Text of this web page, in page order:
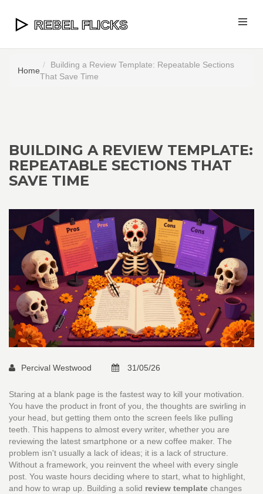
Home
Building a Review Template: Repeatable Sections
That Save Time
BUILDING A REVIEW TEMPLATE:
REPEATABLE SECTIONS THAT
SAVE TIME
Percival Westwood 31/05/26
Staring at a blank page is the fastest way to kill your motivation.
You have the product in front of you, the thoughts are swirling in
your head, but getting them onto the screen feels like pulling
teeth. This happens to almost every writer, whether you are
reviewing the latest smartphone or a new coffee maker. The
problem isn't usually a lack of ideas; it is a lack of structure.
Without a framework, you reinvent the wheel with every single
post. You waste hours deciding where to start, what to highlight,
and how to wrap up. Building a solid review template changes